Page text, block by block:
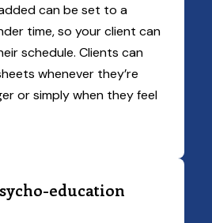
can be set to a
time, so your client can
schedule. Clients can
whenever they’re
or simply when they feel
education